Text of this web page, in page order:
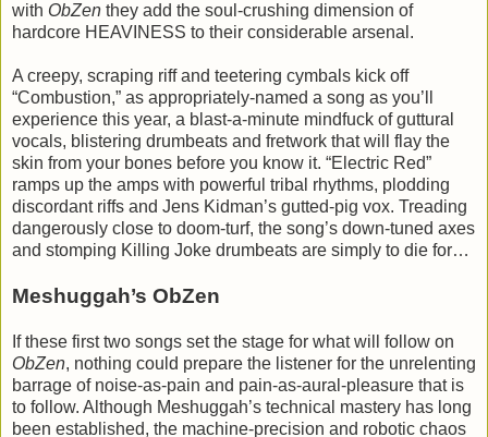
with ObZen they add the soul-crushing dimension of
hardcore HEAVINESS to their considerable arsenal.
A creepy, scraping riff and teetering cymbals kick off
“Combustion,” as appropriately-named a song as you’ll
experience this year, a blast-a-minute mindfuck of guttural
vocals, blistering drumbeats and fretwork that will flay the
skin from your bones before you know it. “Electric Red”
ramps up the amps with powerful tribal rhythms, plodding
discordant riffs and Jens Kidman’s gutted-pig vox. Treading
dangerously close to doom-turf, the song’s down-tuned axes
and stomping Killing Joke drumbeats are simply to die for…
Meshuggah’s ObZen
If these first two songs set the stage for what will follow on
ObZen, nothing could prepare the listener for the unrelenting
barrage of noise-as-pain and pain-as-aural-pleasure that is
to follow. Although Meshuggah’s technical mastery has long
been established, the machine-precision and robotic chaos